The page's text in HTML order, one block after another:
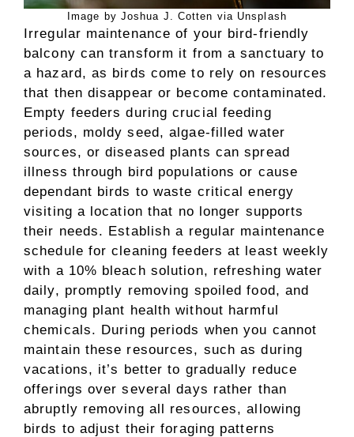
Image by Joshua J. Cotten via Unsplash
Irregular maintenance of your bird-friendly
balcony can transform it from a sanctuary to
a hazard, as birds come to rely on resources
that then disappear or become contaminated.
Empty feeders during crucial feeding
periods, moldy seed, algae-filled water
sources, or diseased plants can spread
illness through bird populations or cause
dependant birds to waste critical energy
visiting a location that no longer supports
their needs. Establish a regular maintenance
schedule for cleaning feeders at least weekly
with a 10% bleach solution, refreshing water
daily, promptly removing spoiled food, and
managing plant health without harmful
chemicals. During periods when you cannot
maintain these resources, such as during
vacations, it’s better to gradually reduce
offerings over several days rather than
abruptly removing all resources, allowing
birds to adjust their foraging patterns